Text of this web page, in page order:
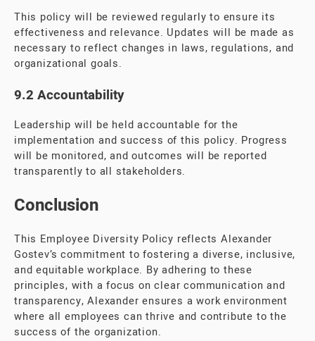
This policy will be reviewed regularly to ensure its
effectiveness and relevance. Updates will be made as
necessary to reflect changes in laws, regulations, and
organizational goals.
9.2 Accountability
Leadership will be held accountable for the
implementation and success of this policy. Progress
will be monitored, and outcomes will be reported
transparently to all stakeholders.
Conclusion
This Employee Diversity Policy reflects Alexander
Gostev’s commitment to fostering a diverse, inclusive,
and equitable workplace. By adhering to these
principles, with a focus on clear communication and
transparency, Alexander ensures a work environment
where all employees can thrive and contribute to the
success of the organization.